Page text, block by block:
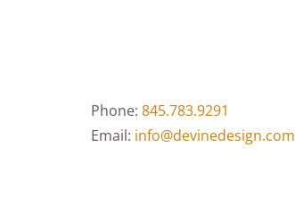
Phone: 845.783.9291
Email: info@devinedesign.com